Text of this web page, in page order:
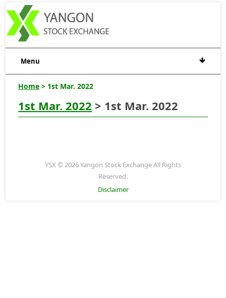
Menu
Home > 1st Mar. 2022
1st Mar. 2022 > 1st Mar. 2022
YSX © 2026 Yangon Stock Exchange All Rights
Reserved.
Disclaimer